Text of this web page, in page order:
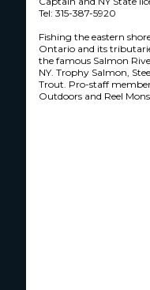
Tel: 315-387-5920
Fishing the eastern
Ontario and its
the famous Salmon
NY. Trophy Salmon,
Trout. Pro-staff
Outdoors and Reel